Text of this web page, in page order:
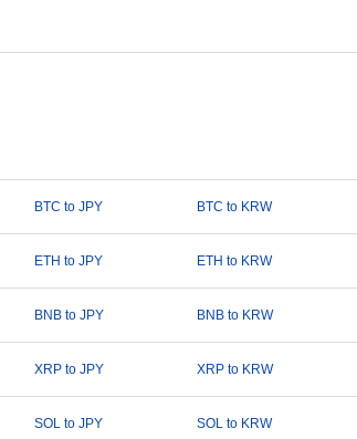
BTC to JPY BTC to KRW
ETH to JPY ETH to KRW
BNB to JPY BNB to KRW
XRP to JPY XRP to KRW
SOL to JPY SOL to KRW